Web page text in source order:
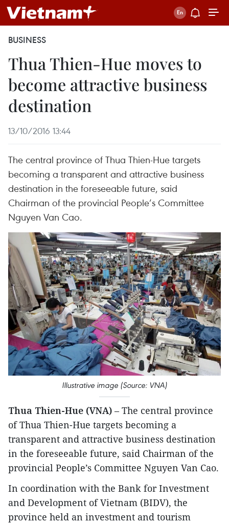
BUSINESS
Thua Thien-Hue moves to
become attractive business
destination
13/10/2016 13:44
The central province of Thua Thien-Hue targets
becoming a transparent and attractive business
destination in the foreseeable future, said
Chairman of the provincial People’s Committee
Nguyen Van Cao.
Illustrative image (Source: VNA)
Thua Thien-Hue (VNA) – The central province
of Thua Thien-Hue targets becoming a
transparent and attractive business destination
in the foreseeable future, said Chairman of the
provincial People’s Committee Nguyen Van Cao.
In coordination with the Bank for Investment
and Development of Vietnam (BIDV), the
province held an investment and tourism